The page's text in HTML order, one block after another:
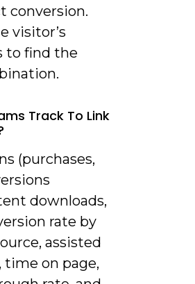
conversion.
visitor’s
to find the
Track To Link
(purchases,
downloads,
rate by
assisted
time on page,